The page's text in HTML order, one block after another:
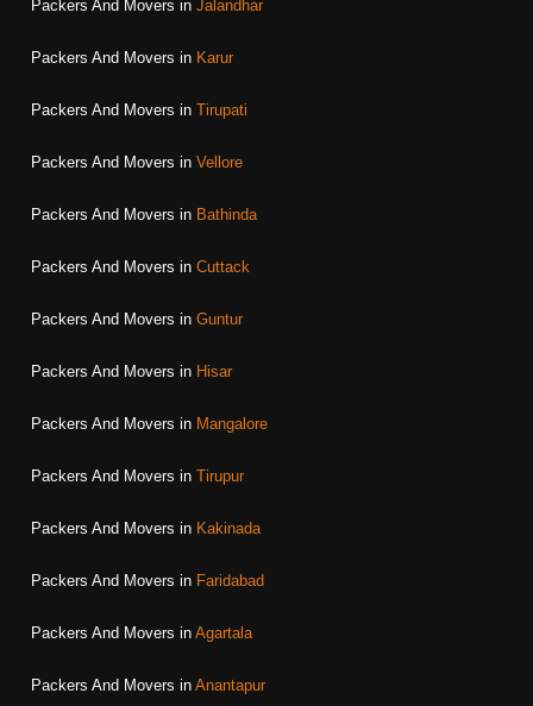
Packers And Movers in Jalandhar
Packers And Movers in Karur
Packers And Movers in Tirupati
Packers And Movers in Vellore
Packers And Movers in Bathinda
Packers And Movers in Cuttack
Packers And Movers in Guntur
Packers And Movers in Hisar
Packers And Movers in Mangalore
Packers And Movers in Tirupur
Packers And Movers in Kakinada
Packers And Movers in Faridabad
Packers And Movers in Agartala
Packers And Movers in Anantapur